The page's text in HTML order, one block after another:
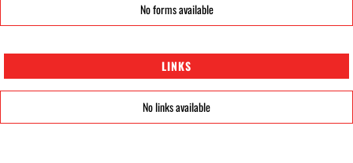
No forms available
LINKS
No links available